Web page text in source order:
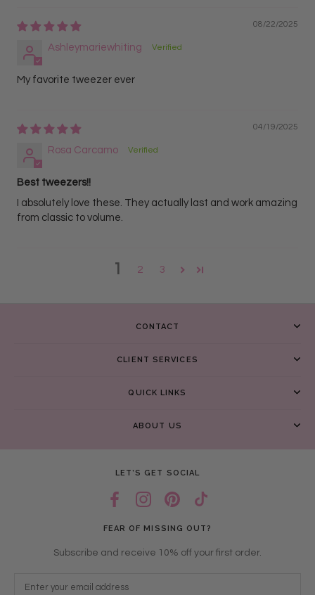
08/22/2025
Ashleymariewhiting
My favorite tweezer ever
04/19/2025
Rosa Carcamo
Best tweezers!!
I absolutely love these. They actually last and work amazing
from classic to volume.
1 2 3
CONTACT
CLIENT SERVICES
QUICK LINKS
ABOUT US
LET’S GET SOCIAL
FEAR OF MISSING OUT?
Subscribe and receive 10% off your first order.